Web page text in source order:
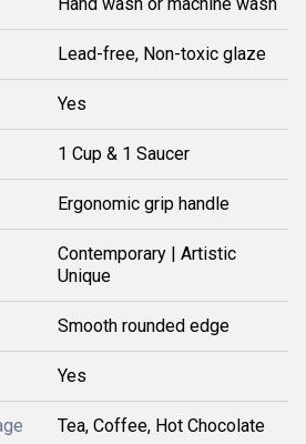
Lead-free, Non-toxic glaze
Yes
1 Cup & 1 Saucer
Ergonomic grip handle
Contemporary | Artistic
Unique
Smooth rounded edge
Yes
Tea, Coffee, Hot Chocolate